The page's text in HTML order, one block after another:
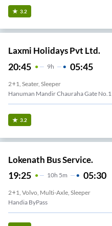
3.2
Laxmi Holidays Pvt Ltd.
20:45 9H 05:45
2+1, Seater, Sleeper
Hanuman Mandir Chauraha Gate No.1
3.2
Lokenath Bus Service.
19:25 10H 5m 05:30
2+1, Volvo, Multi-Axle, Sleeper
Handia ByPass